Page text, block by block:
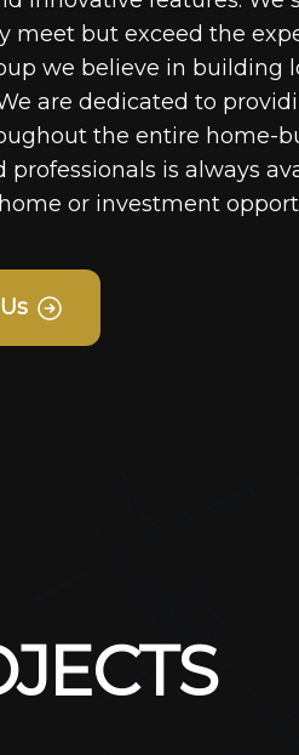
meet but exceed the
we believe in building
are dedicated to
the entire home-
professionals is always
or investment
JECTS